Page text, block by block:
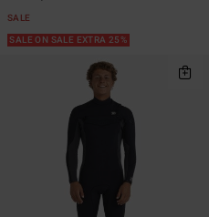
SALE
SALE ON SALE EXTRA 25%